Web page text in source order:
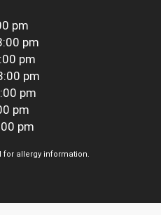
pm
pm
pm
pm
pm
pm
pm
for allergy information.